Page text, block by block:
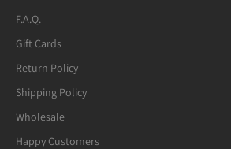
F.A.Q.
Gift Cards
Return Policy
Shipping Policy
Wholesale
Happy Customers